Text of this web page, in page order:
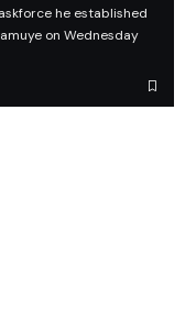
he established
on Wednesday